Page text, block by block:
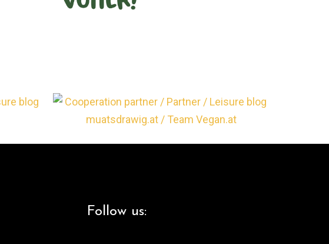
Follow us: